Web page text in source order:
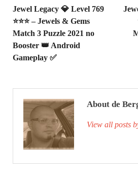
Jewel Legacy 💎 Level 769
⭐⭐⭐ – Jewels & Gems
Match 3 Puzzle 2021 no
Booster 👑 Android
Gameplay ✅
About de
View all posts